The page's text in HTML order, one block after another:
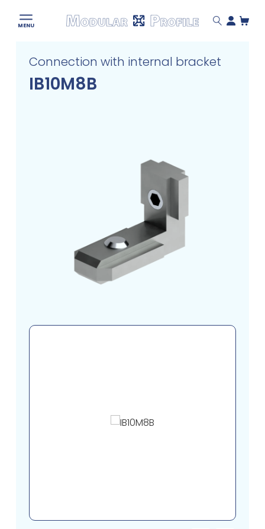
content
MENU
Modular
Connection with internal bracket
IB10M8B